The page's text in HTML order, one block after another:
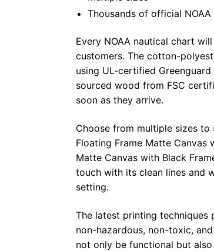
Thousands of official
Every NOAA nautical chart
customers. The cotton-
using UL-certified
sourced wood from FSC
soon as they arrive.
Choose from multiple sizes
Floating Frame Matte Canvas
Matte Canvas with Black
touch with its clean lines and
setting.
The latest printing techniques
non-hazardous, non-toxic,
not only be functional but